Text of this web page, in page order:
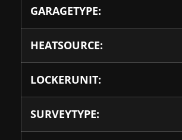
GARAGETYPE:
HEATSOURCE:
LOCKERUNIT:
SURVEYTYPE: